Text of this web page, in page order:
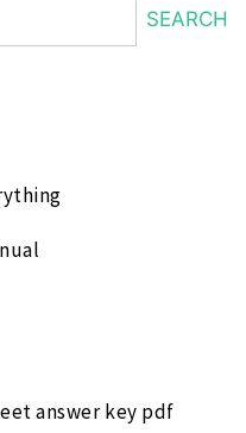
SEARCH
answer key pdf